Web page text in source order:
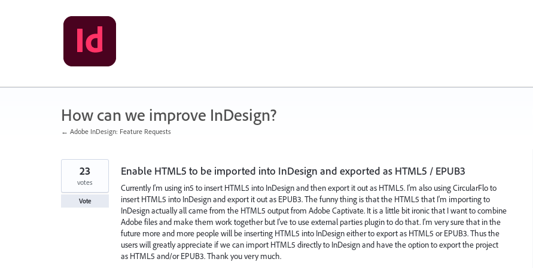
How can we improve InDesign?
← Adobe InDesign: Feature Requests
Enable HTML5 to be imported into InDesign and exported as HTML5 / EPUB3
Currently I'm using in5 to insert HTML5 into InDesign and then export it out as HTML5. I'm also using CircularFlo to
insert HTML5 into InDesign and export it out as EPUB3. The funny thing is that the HTML5 that I'm importing to
InDesign actually all came from the HTML5 output from Adobe Captivate. It is a little bit ironic that I want to combine
Adobe files and make them work together but I've to use external parties plugin to do that. I'm very sure that in the
future more and more people will be inserting HTML5 into InDesign either to export as HTML5 or EPUB3. Thus the
users will greatly appreciate if we can import HTML5 directly to InDesign and have the option to export the project
as HTML5 and/or EPUB3. Thank you very much.
23
votes
Vote